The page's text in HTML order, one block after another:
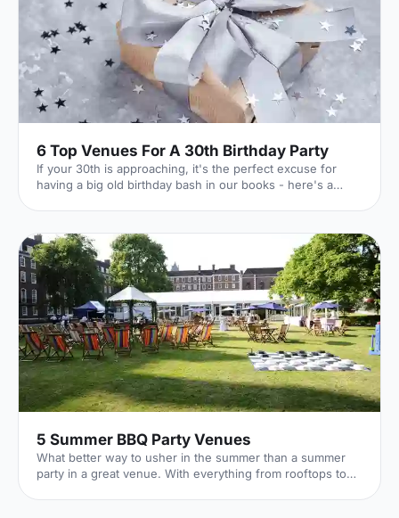
6 Top Venues For A 30th Birthday Party
If your 30th is approaching, it's the perfect excuse for
having a big old birthday bash in our books - here's a
5 Summer BBQ Party Venues
What better way to usher in the summer than a summer
party in a great venue. With everything from rooftops to